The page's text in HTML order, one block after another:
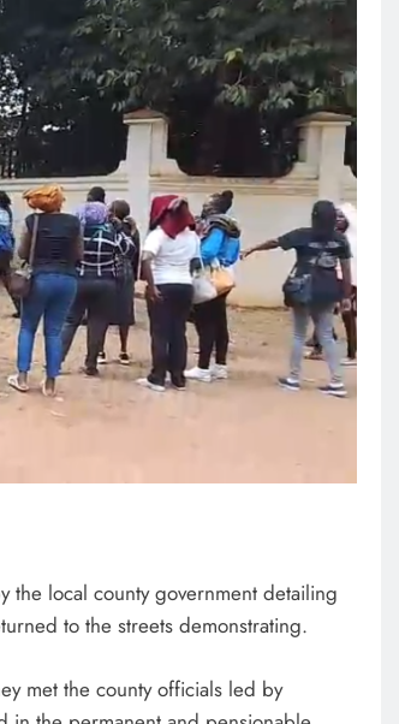
the local county government detailing
to the streets demonstrating.
met the county officials led by